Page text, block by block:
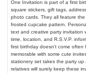
One Invitation is part of a first
square stickers, gift tags,
photo cards. They all feature
frosted cupcake pattern.
text and creative party invitation
time, location, and R.S.V.P.
first birthday doesn't come often
memorable with some cute
stationery set takes the party up
relatives will surely keep these